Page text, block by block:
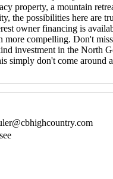
property, a mountain
the possibilities here are
owner financing is
more compelling. Don't
investment in the North
simply don't come around